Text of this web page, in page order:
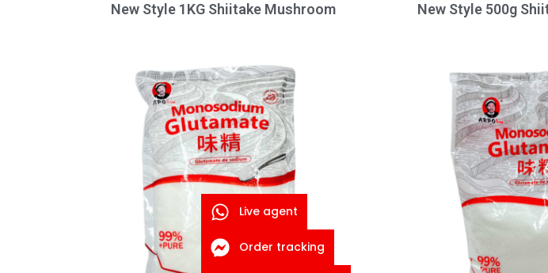
New Style 1KG Shiitake Mushroom New Style 500g
Live agent
Order tracking